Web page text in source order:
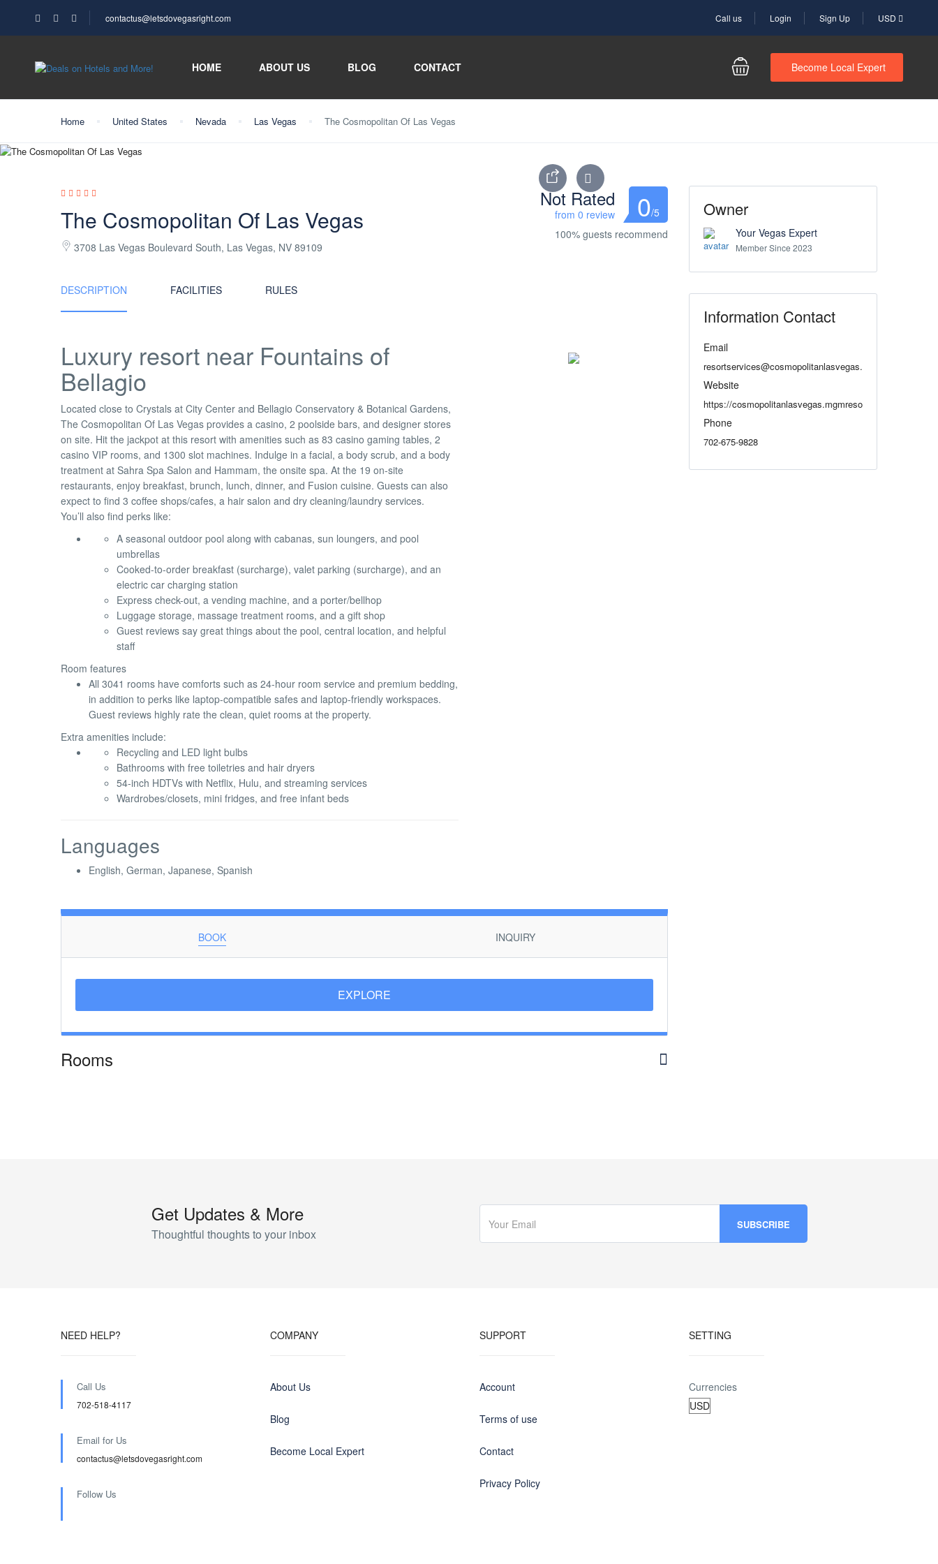
contactus@letsdovegasright.com Call us Login Sign Up USD
HOME ABOUT US BLOG CONTACT Become Local Expert
Home United States Nevada Las Vegas The Cosmopolitan Of Las Vegas
The Cosmopolitan Of Las Vegas
3708 Las Vegas Boulevard South, Las Vegas, NV 89109
Not Rated
from 0 review 0/5
100% guests recommend
DESCRIPTION FACILITIES RULES
Luxury resort near Fountains of
Bellagio
Located close to Crystals at City Center and Bellagio Conservatory & Botanical Gardens,
The Cosmopolitan Of Las Vegas provides a casino, 2 poolside bars, and designer stores
on site. Hit the jackpot at this resort with amenities such as 83 casino gaming tables, 2
casino VIP rooms, and 1300 slot machines. Indulge in a facial, a body scrub, and a body
treatment at Sahra Spa Salon and Hammam, the onsite spa. At the 19 on-site
restaurants, enjoy breakfast, brunch, lunch, dinner, and Fusion cuisine. Guests can also
expect to find 3 coffee shops/cafes, a hair salon and dry cleaning/laundry services.
You’ll also find perks like:
A seasonal outdoor pool along with cabanas, sun loungers, and pool
umbrellas
Cooked-to-order breakfast (surcharge), valet parking (surcharge), and an
electric car charging station
Express check-out, a vending machine, and a porter/bellhop
Luggage storage, massage treatment rooms, and a gift shop
Guest reviews say great things about the pool, central location, and helpful
staff
Room features
All 3041 rooms have comforts such as 24-hour room service and premium bedding,
in addition to perks like laptop-compatible safes and laptop-friendly workspaces.
Guest reviews highly rate the clean, quiet rooms at the property.
Extra amenities include:
Recycling and LED light bulbs
Bathrooms with free toiletries and hair dryers
54-inch HDTVs with Netflix, Hulu, and streaming services
Wardrobes/closets, mini fridges, and free infant beds
Languages
English, German, Japanese, Spanish
BOOK INQUIRY
EXPLORE
Rooms
Owner
Your Vegas Expert
Member Since 2023
Information Contact
Email
resortservices@cosmopolitanlasvegas.com
Website
https://cosmopolitanlasvegas.mgmresorts.com/en.html
Phone
702-675-9828
Get Updates & More
Thoughtful thoughts to your inbox
NEED HELP?
Call Us
702-518-4117
Email for Us
contactus@letsdovegasright.com
Follow Us
COMPANY
About Us
Blog
Become Local Expert
SUPPORT
Account
Terms of use
Contact
Privacy Policy
SETTING
Currencies